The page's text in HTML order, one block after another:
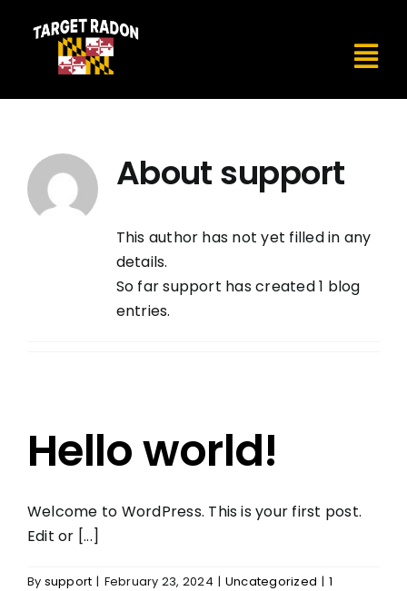
content
About Aboutsupport
This author has not yet filled in any
details.
So far support has created 1 blog
entries.
Hello world!
Welcome to WordPress. This is your first post.
Edit or [...]
By support | February 23, 2024 | Uncategorized | 1